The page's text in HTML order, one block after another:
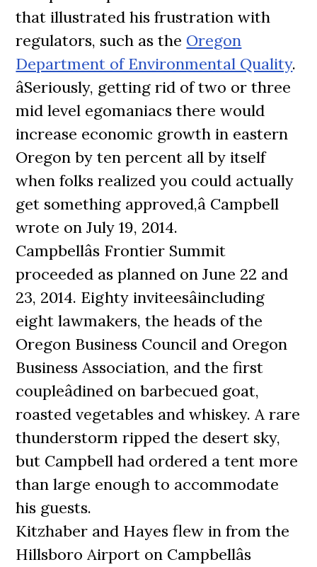
that illustrated his frustration with
regulators, such as the Oregon
Department of Environmental Quality.
âSeriously, getting rid of two or three
mid level egomaniacs there would
increase economic growth in eastern
Oregon by ten percent all by itself
when folks realized you could actually
get something approved,â Campbell
wrote on July 19, 2014.
Campbellâs Frontier Summit
proceeded as planned on June 22 and
23, 2014. Eighty inviteesâincluding
eight lawmakers, the heads of the
Oregon Business Council and Oregon
Business Association, and the first
coupleâdined on barbecued goat,
roasted vegetables and whiskey. A rare
thunderstorm ripped the desert sky,
but Campbell had ordered a tent more
than large enough to accommodate
his guests.
Kitzhaber and Hayes flew in from the
Hillsboro Airport on Campbellâs